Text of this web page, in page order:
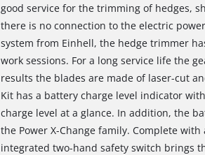
good service for the trimming of hedges,
there is no connection to the electric
system from Einhell, the hedge trimmer
work sessions. For a long service life the
results the blades are made of laser-cut
Kit has a battery charge level indicator
charge level at a glance. In addition, the
the Power X-Change family. Complete
integrated two-hand safety switch brings